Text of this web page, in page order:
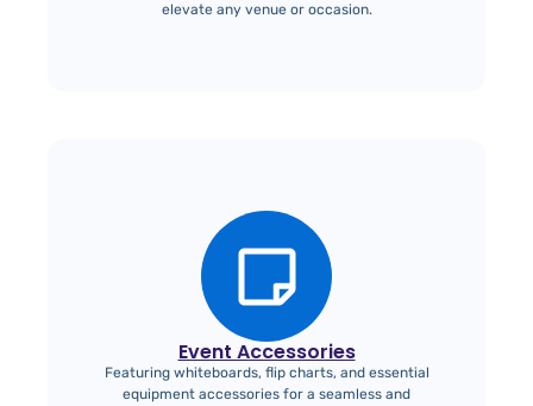
elevate any venue or occasion.
Event Accessories
Featuring whiteboards, flip charts, and essential
equipment accessories for a seamless and